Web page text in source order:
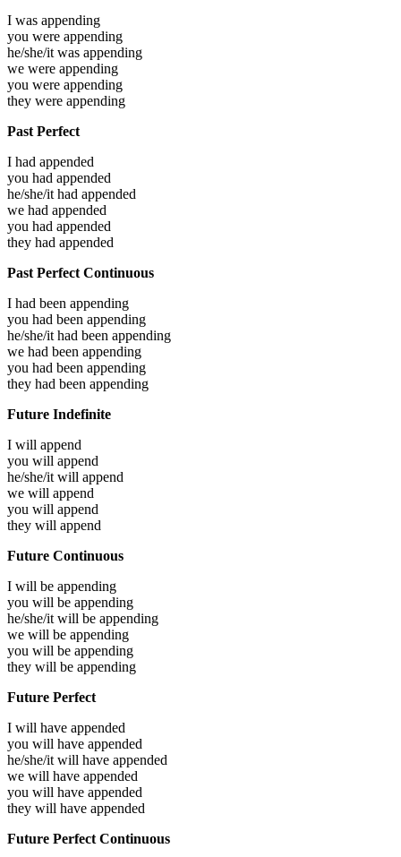
I was appending
you were appending
he/she/it was appending
we were appending
you were appending
they were appending
Past Perfect
I had appended
you had appended
he/she/it had appended
we had appended
you had appended
they had appended
Past Perfect Continuous
I had been appending
you had been appending
he/she/it had been appending
we had been appending
you had been appending
they had been appending
Future Indefinite
I will append
you will append
he/she/it will append
we will append
you will append
they will append
Future Continuous
I will be appending
you will be appending
he/she/it will be appending
we will be appending
you will be appending
they will be appending
Future Perfect
I will have appended
you will have appended
he/she/it will have appended
we will have appended
you will have appended
they will have appended
Future Perfect Continuous